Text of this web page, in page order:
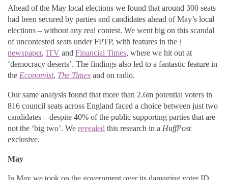
Ahead of the May local elections we found that around 300 seats
had been secured by parties and candidates ahead of May’s local
elections – without any real contest. We went big on this scandal
of uncontested seats under FPTP, with features in the i
newspaper, ITV and Financial Times, where we hit out at
‘democracy deserts’. The findings also led to a fantastic feature in
the Economist, The Times and on radio.
Our same analysis found that more than 2.6m potential voters in
816 council seats across England faced a choice between just two
candidates – despite 40% of the public supporting parties that are
not the ‘big two’. We revealed this research in a HuffPost
exclusive.
May
In May we took on the government over its damaging voter ID